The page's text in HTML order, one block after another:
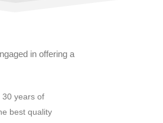
in offering a
30 years of
best quality